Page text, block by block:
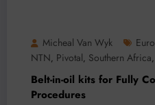
Micheal Van Wyk
NTN, Pivotal, Southern Africa,
Belt-in-oil kits for Fully
Procedures